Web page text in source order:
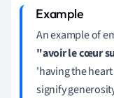
An example of
"avoir le cœur
'having the
signify